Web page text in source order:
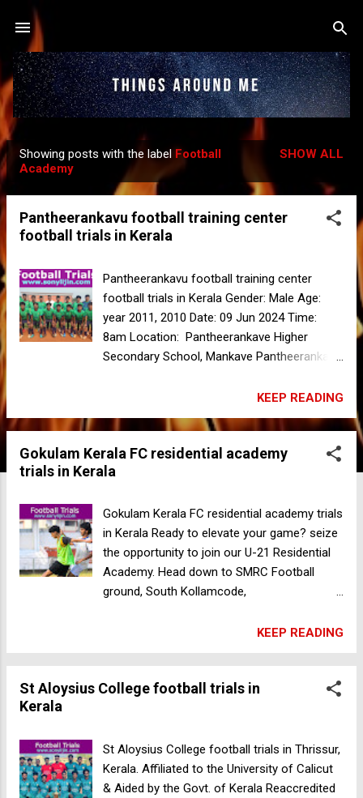
Showing posts with the label Football
Academy
SHOW ALL
Pantheerankavu football training center
football trials in Kerala
Pantheerankavu football training center
football trials in Kerala Gender: Male Age:
year 2011, 2010 Date: 09 Jun 2024 Time:
8am Location: Pantheerankave Higher
Secondary School, Mankave Pantheerankave
Kozhikode, Kerala 673019 India For more
information +91 9447883277
KEEP READING
Gokulam Kerala FC residential academy
trials in Kerala
Gokulam Kerala FC residential academy trials
in Kerala Ready to elevate your game? seize
the opportunity to join our U-21 Residential
Academy. Head down to SMRC Football
ground, South Kollamcode,
and above Venue: SMRC Football ground,
South Kollamcode, Thiruvananthapuram
Kerala - India Date: 05-05-2024 Time: 7:30
AM Registration fee: 500 For more
KEEP READING
St Aloysius College football trials in
Kerala
St Aloysius College football trials in Thrissur,
Kerala. Affiliated to the University of Calicut
& Aided by the Govt. of Kerala Reaccredited